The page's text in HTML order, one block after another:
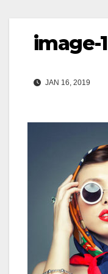
image-1
JAN 16, 2019